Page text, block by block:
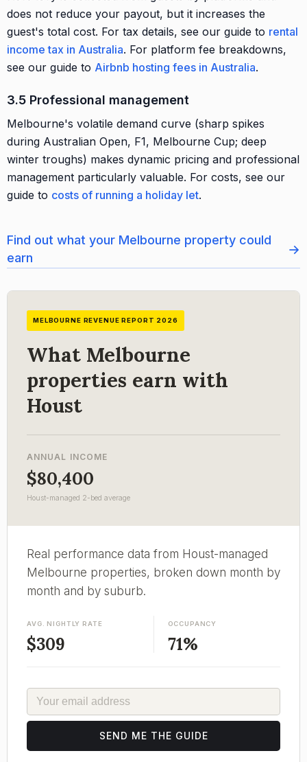
does not reduce your payout, but it increases the
guest's total cost. For tax details, see our guide to rental
income tax in Australia. For platform fee breakdowns,
see our guide to Airbnb hosting fees in Australia.
3.5 Professional management
Melbourne's volatile demand curve (sharp spikes
during Australian Open, F1, Melbourne Cup; deep
winter troughs) makes dynamic pricing and professional
management particularly valuable. For costs, see our
guide to costs of running a holiday let.
Find out what your Melbourne property could
earn
→
MELBOURNE REVENUE REPORT 2026
What Melbourne
properties earn with
Houst
ANNUAL INCOME
$80,400
Houst-managed 2-bed average
Real performance data from Houst-managed
Melbourne properties, broken down month by
month and by suburb.
AVG. NIGHTLY RATE
$309
OCCUPANCY
71%
EMAIL
SEND ME THE GUIDE